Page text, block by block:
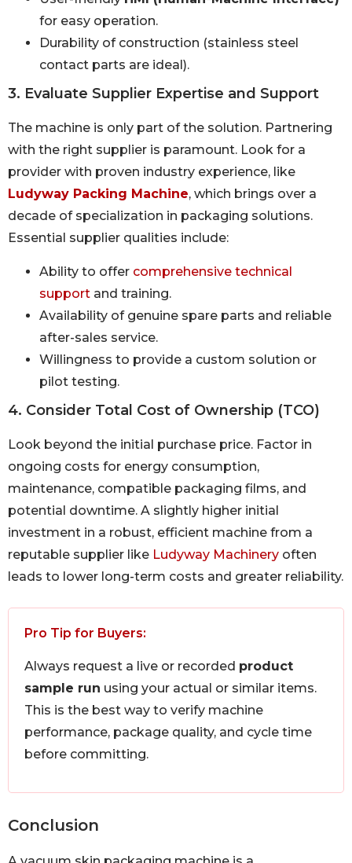
for easy operation.
Durability of construction (stainless steel
contact parts are ideal).
3. Evaluate Supplier Expertise and Support
The machine is only part of the solution. Partnering
with the right supplier is paramount. Look for a
provider with proven industry experience, like
Ludyway Packing Machine, which brings over a
decade of specialization in packaging solutions.
Essential supplier qualities include:
Ability to offer comprehensive technical
support and training.
Availability of genuine spare parts and reliable
after-sales service.
Willingness to provide a custom solution or
pilot testing.
4. Consider Total Cost of Ownership (TCO)
Look beyond the initial purchase price. Factor in
ongoing costs for energy consumption,
maintenance, compatible packaging films, and
potential downtime. A slightly higher initial
investment in a robust, efficient machine from a
reputable supplier like Ludyway Machinery often
leads to lower long-term costs and greater reliability.
Pro Tip for Buyers:
Always request a live or recorded product
sample run using your actual or similar items.
This is the best way to verify machine
performance, package quality, and cycle time
before committing.
Conclusion